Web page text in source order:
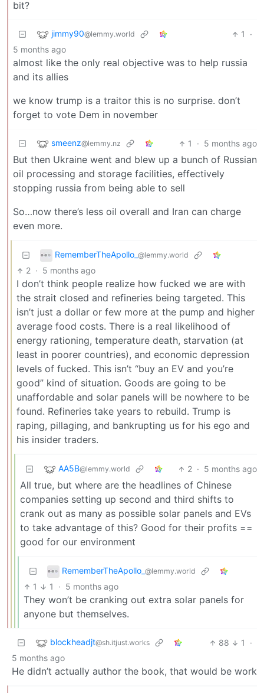
bit?
jimmy90@lemmy.world 1
·
5 months ago
almost like the only real objective was to help russia
and its allies
we know trump is a traitor this is no surprise. don’t
forget to vote Dem in november
smeenz@lemmy.nz 1 · 5 months ago
But then Ukraine went and blew up a bunch of Russian
oil processing and storage facilities, effectively
stopping russia from being able to sell
So…now there’s less oil overall and Iran can charge
even more.
RememberTheApollo_ @lemmy.world
2 · 5 months ago
I don’t think people realize how fucked we are with
the strait closed and refineries being targeted. This
isn’t just a dollar or few more at the pump and higher
average food costs. There is a real likelihood of
energy rationing, temperature death, starvation (at
least in poorer countries), and economic depression
levels of fucked. This isn’t “buy an EV and you’re
good” kind of situation. Goods are going to be
unaffordable and solar panels will be nowhere to be
found. Refineries take years to rebuild. Trump is
raping, pillaging, and bankrupting us for his ego and
his insider traders.
AA5B@lemmy.world 2 · 5 months ago
All true, but where are the headlines of Chinese
companies setting up second and third shifts to
crank out as many as possible solar panels and EVs
to take advantage of this? Good for their profits ==
good for our environment
RememberTheApollo_ @lemmy.world
1 1 · 5 months ago
They won’t be cranking out extra solar panels for
anyone but themselves.
blockheadjt@sh.itjust.works 88 1
·
5 months ago
He didn’t actually author the book, that would be work